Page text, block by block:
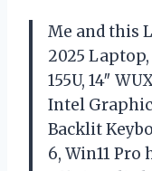
Me and this
2025
155U, 14″
Intel
Backlit
6, Win11